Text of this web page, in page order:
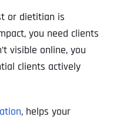
or dietitian is
you need clients
visible online, you
clients actively
, helps your